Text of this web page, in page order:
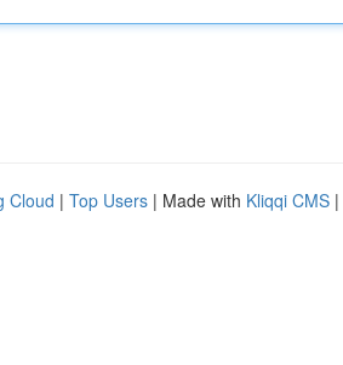
Cloud | Top Users | Made with Kliqqi CMS |